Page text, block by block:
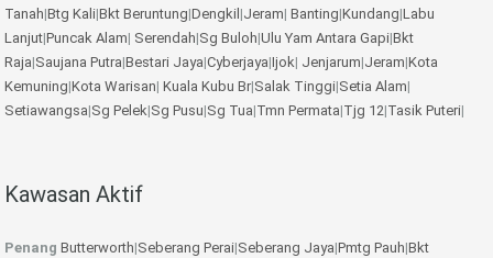
Tanah|Btg Kali|Bkt Beruntung|Dengkil |Jeram| Banting|Kundang|Labu
Lanjut|Puncak Alam| Serendah|Sg Buloh|Ulu Yam Antara Gapi|Bkt
Raja|Saujana Putra|Bestari Jaya|Cyberjaya|Ijok| Jenjarum|Jeram|Kota
Kemuning|Kota Warisan| Kuala Kubu Br|Salak Tinggi|Setia Alam|
Setiawangsa|Sg Pelek|Sg Pusu|Sg Tua|Tmn Permata|Tjg 12|Tasik Puteri|
Kawasan Aktif
Penang Butterworth|Seberang Perai|Seberang Jaya|Pmtg Pauh|Bkt